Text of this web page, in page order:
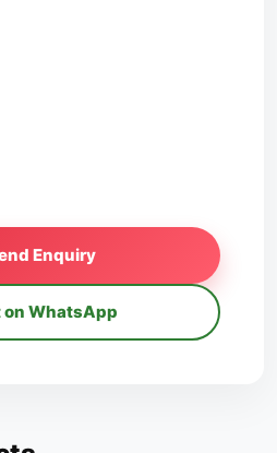
Enquiry
on WhatsApp